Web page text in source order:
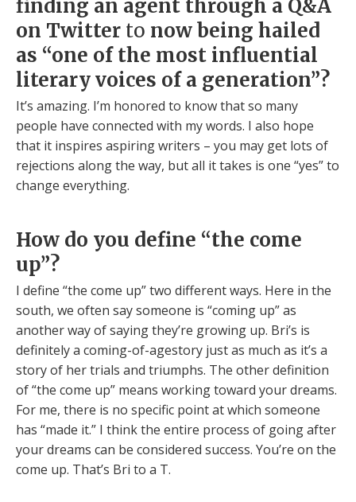
finding an agent through a Q&A
on Twitter to now being hailed
as “one of the most influential
literary voices of a generation”?
It’s amazing. I’m honored to know that so many
people have connected with my words. I also hope
that it inspires aspiring writers – you may get lots of
rejections along the way, but all it takes is one “yes” to
change everything.
How do you define “the come
up”?
I define “the come up” two different ways. Here in the
south, we often say someone is “coming up” as
another way of saying they’re growing up. Bri’s is
definitely a coming-of-agestory just as much as it’s a
story of her trials and triumphs. The other definition
of “the come up” means working toward your dreams.
For me, there is no specific point at which someone
has “made it.” I think the entire process of going after
your dreams can be considered success. You’re on the
come up. That’s Bri to a T.